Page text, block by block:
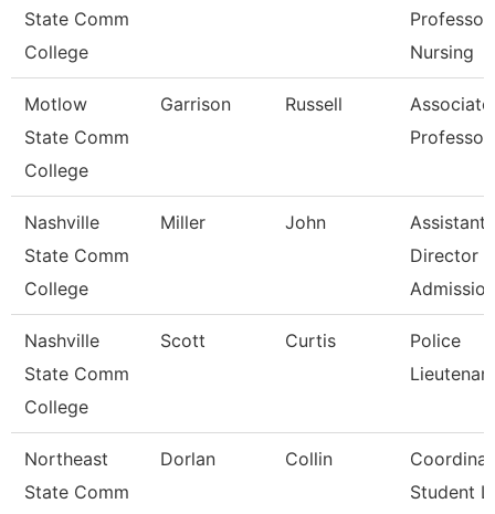
State Comm
College
Professor,
Nursing
Motlow
State Comm
College
Garrison Russell
Associate
Professor
Nashville
State Comm
College
Miller John
Assistant
Director
Nashville
State Comm
College
Scott Curtis
Police
Northeast
State Comm
Dorlan Collin
Student